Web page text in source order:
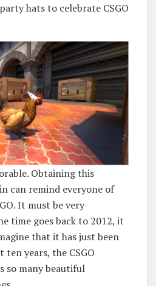
hats to celebrate CSGO
Obtaining this
can remind everyone of
It must be very
time goes back to 2012, it
that it has just been
ten years, the CSGO
so many beautiful